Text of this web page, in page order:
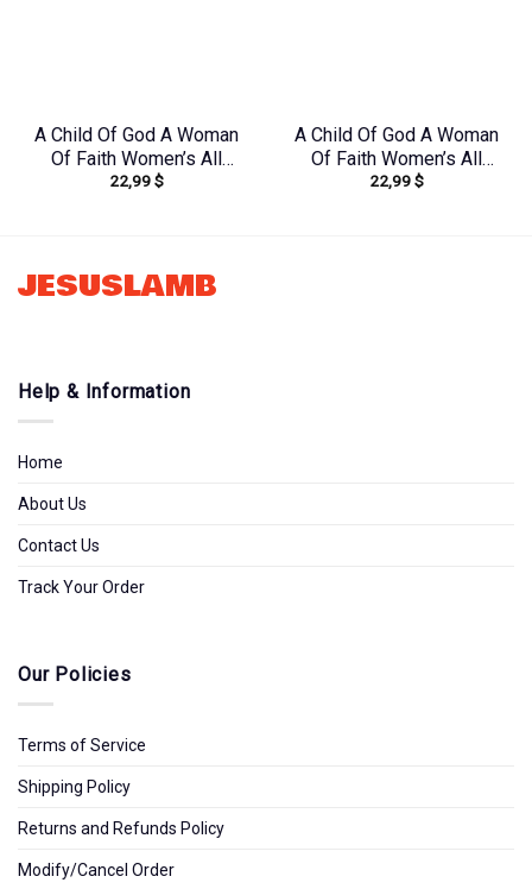
A Child Of God A Woman
Of Faith Women’s All
Over Print Shirt –
22,99$
A Child Of God A Woman
Of Faith Women’s All
Over Print Shirt –
22,99$
JESUSLAMB
Help & Information
Home
About Us
Contact Us
Track Your Order
Our Policies
Terms of Service
Shipping Policy
Returns and Refunds Policy
Modify/Cancel Order